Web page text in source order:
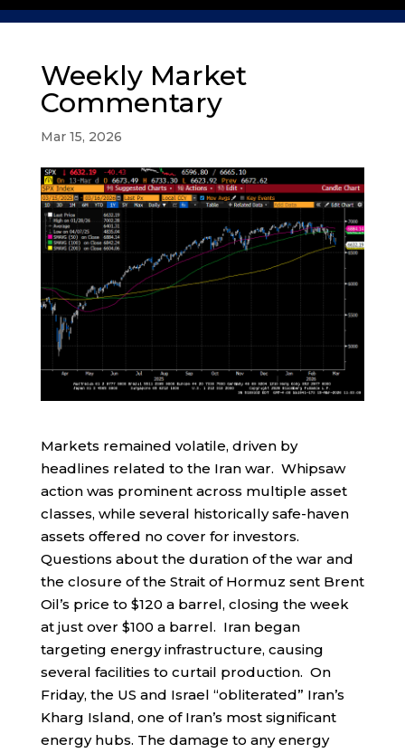
Weekly Market
Commentary
Mar 15, 2026
Markets remained volatile, driven by
headlines related to the Iran war. Whipsaw
action was prominent across multiple asset
classes, while several historically safe-haven
assets offered no cover for investors.
Questions about the duration of the war and
the closure of the Strait of Hormuz sent Brent
Oil’s price to $120 a barrel, closing the week
at just over $100 a barrel. Iran began
targeting energy infrastructure, causing
several facilities to curtail production. On
Friday, the US and Israel “obliterated” Iran’s
Kharg Island, one of Iran’s most significant
energy hubs. The damage to any energy